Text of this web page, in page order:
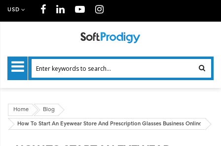
USD
Home Blog
How To Start An Eyewear Store And Prescription Glasses Business Online